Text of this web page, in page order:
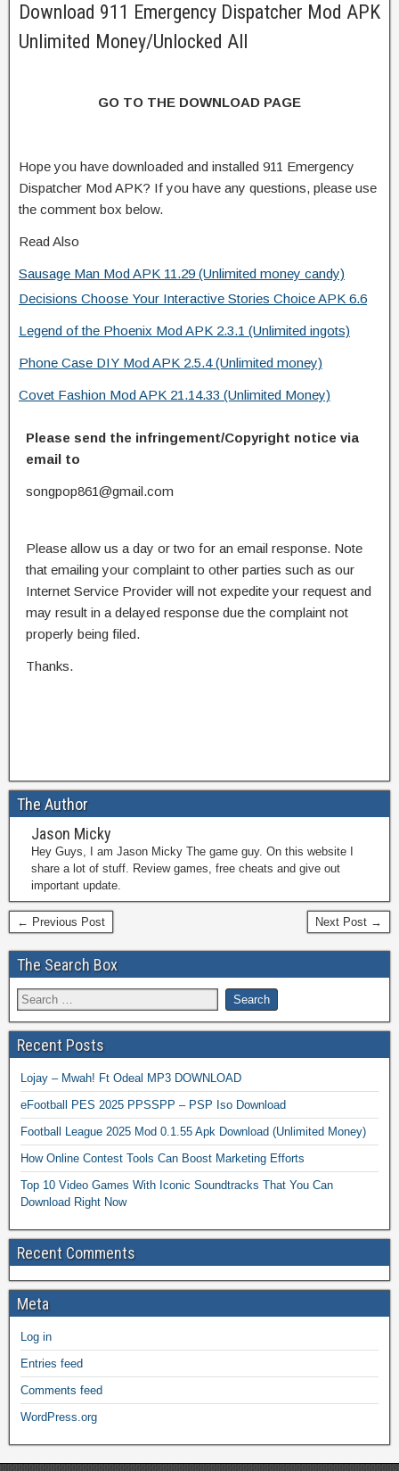
Download 911 Emergency Dispatcher Mod APK
Unlimited Money/Unlocked All
GO TO THE DOWNLOAD PAGE
Hope you have downloaded and installed 911 Emergency
Dispatcher Mod APK? If you have any questions, please use
the comment box below.
Read Also
Sausage Man Mod APK 11.29 (Unlimited money candy)
Decisions Choose Your Interactive Stories Choice APK 6.6
Legend of the Phoenix Mod APK 2.3.1 (Unlimited ingots)
Phone Case DIY Mod APK 2.5.4 (Unlimited money)
Covet Fashion Mod APK 21.14.33 (Unlimited Money)
Please send the infringement/Copyright notice via
email to
songpop861@gmail.com
Please allow us a day or two for an email response. Note
that emailing your complaint to other parties such as our
Internet Service Provider will not expedite your request and
may result in a delayed response due the complaint not
properly being filed.
Thanks.
The Author
Jason Micky
Hey Guys, I am Jason Micky The game guy. On this website I
share a lot of stuff. Review games, free cheats and give out
important update.
← Previous Post Next Post →
The Search Box
Recent Posts
Lojay – Mwah! Ft Odeal MP3 DOWNLOAD
eFootball PES 2025 PPSSPP – PSP Iso Download
Football League 2025 Mod 0.1.55 Apk Download (Unlimited Money)
How Online Contest Tools Can Boost Marketing Efforts
Top 10 Video Games With Iconic Soundtracks That You Can
Download Right Now
Recent Comments
Meta
Log in
Entries feed
Comments feed
WordPress.org